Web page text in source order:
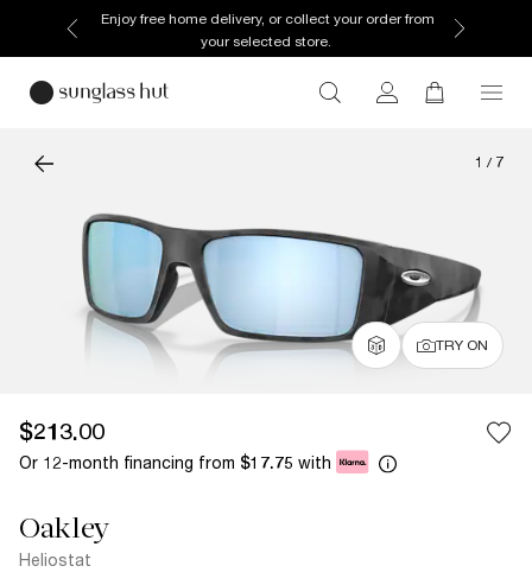
Enjoy free home delivery, or collect your order from
your selected store.
1 / 7
TRY ON
$213.00
Or 12-month financing from $17.75 with
Oakley
Heliostat